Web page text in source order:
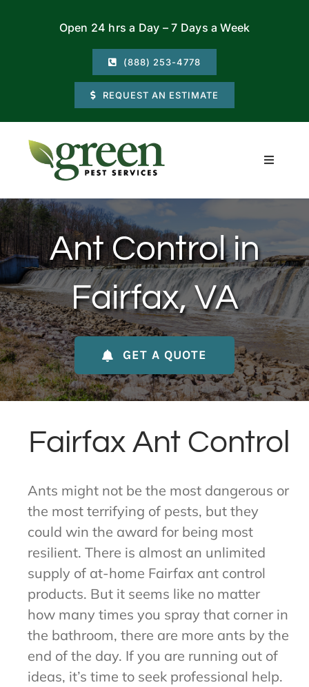
Open 24 hrs a Day – 7 Days a Week
(888) 253-4778
REQUEST AN ESTIMATE
Toggle
Residential
Commercial
Locations
About Us
Contact Us
Ant Control in
Fairfax, VA
GET A QUOTE
Fairfax Ant Control
Ants might not be the most dangerous or
the most terrifying of pests, but they
could win the award for being most
resilient. There is almost an unlimited
supply of at-home Fairfax ant control
products. But it seems like no matter
how many times you spray that corner in
the bathroom, there are more ants by the
end of the day. If you are running out of
ideas, it’s time to seek professional help.